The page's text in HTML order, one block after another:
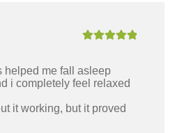
helped me fall asleep
i completely feel relaxed
it working, but it proved